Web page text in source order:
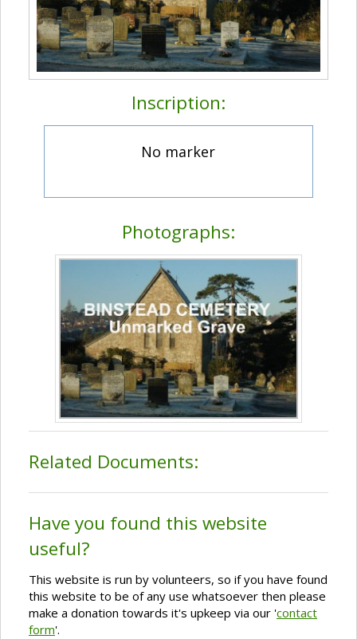
Inscription:
No marker
Photographs:
Related Documents:
Have you found this website
useful?
This website is run by volunteers, so if you have found
this website to be of any use whatsoever then please
make a donation towards it's upkeep via our 'contact
form'.